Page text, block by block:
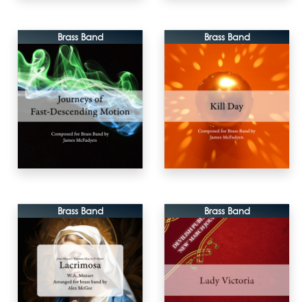
Brass Band Brass Band
Brass Band Brass Band